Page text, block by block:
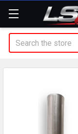
Search